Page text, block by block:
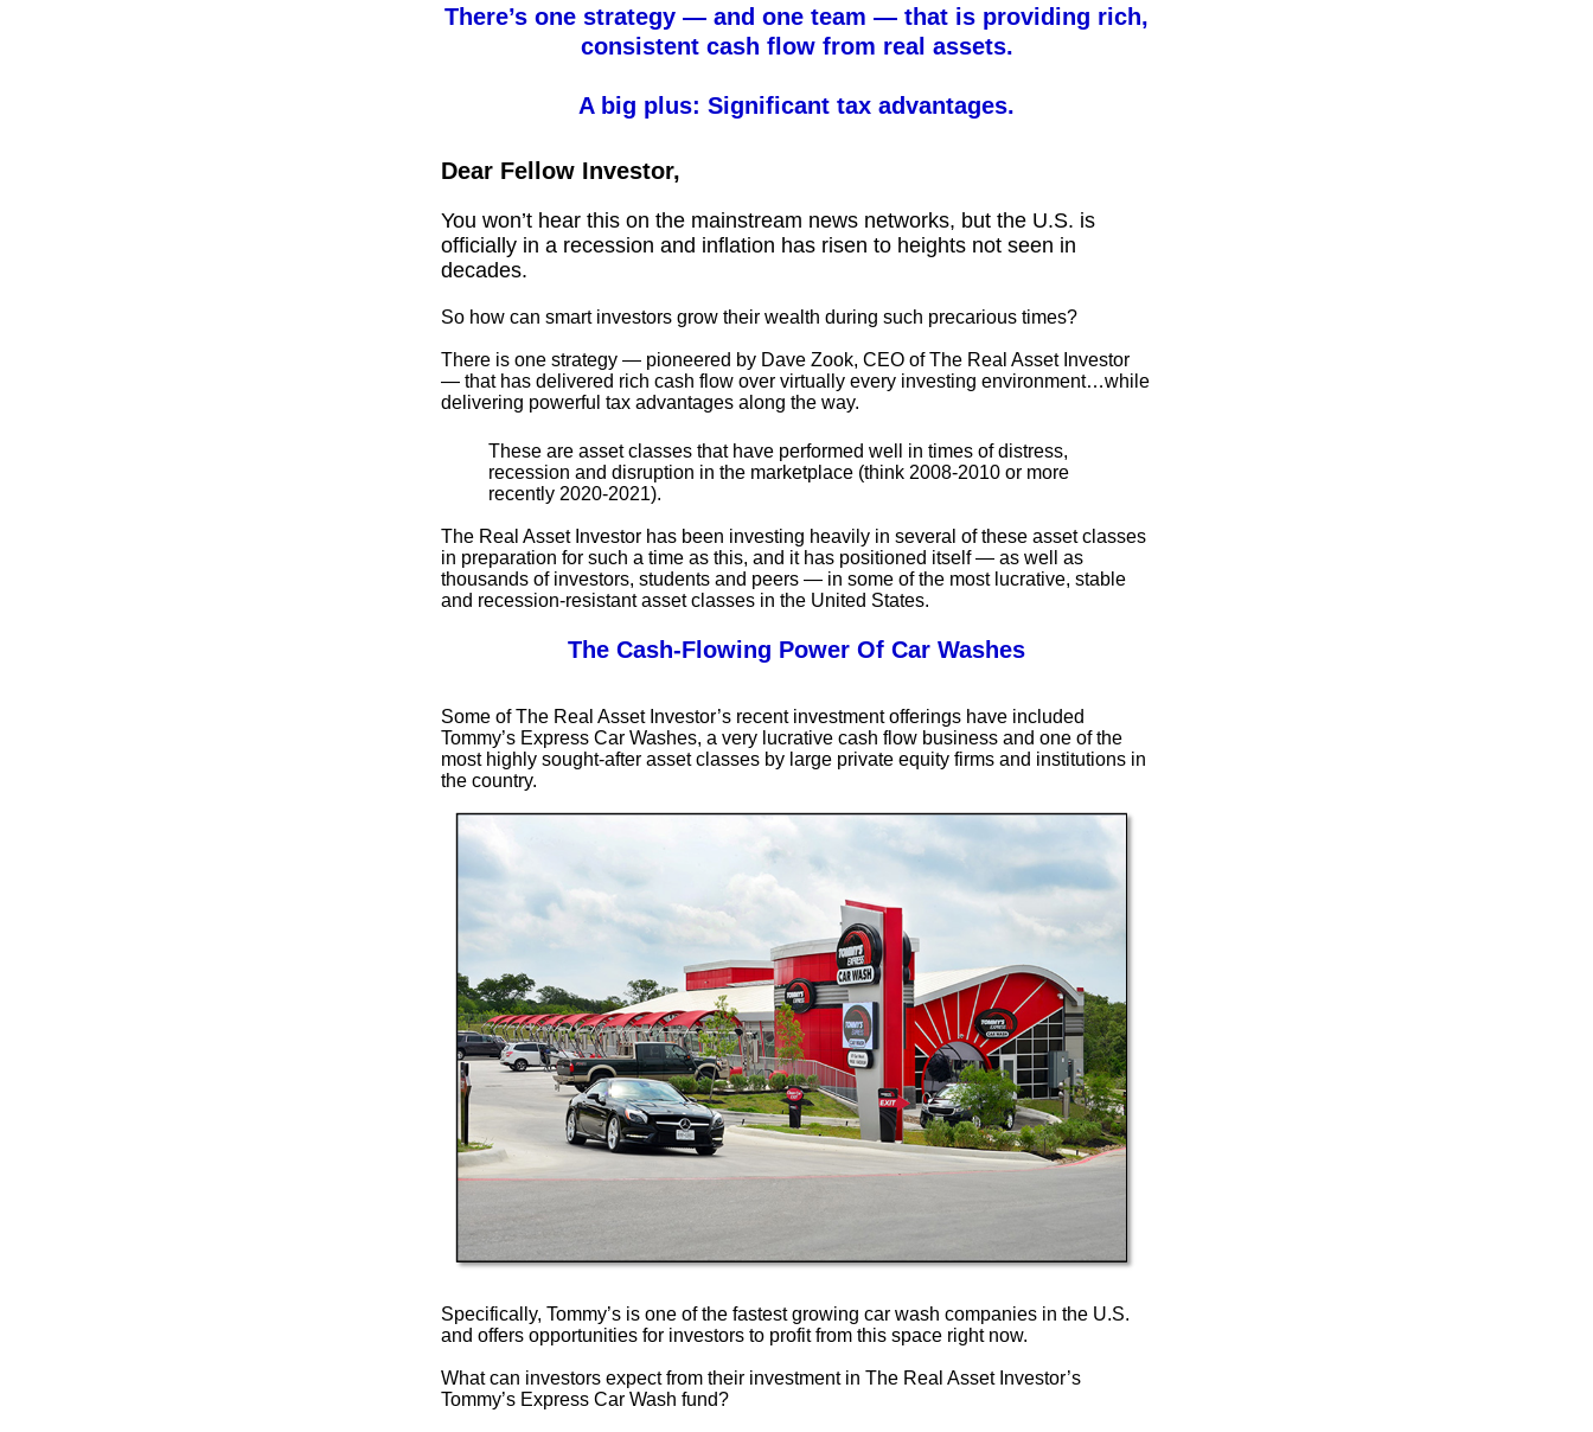
There’s one strategy — and one team — that is providing rich,
consistent cash flow from real assets.
A big plus: Significant tax advantages.
Dear Fellow Investor,
You won’t hear this on the mainstream news networks, but the U.S. is
officially in a recession and inflation has risen to heights not seen in
decades.
So how can smart investors grow their wealth during such precarious times?
There is one strategy — pioneered by Dave Zook, CEO of The Real Asset Investor
— that has delivered rich cash flow over virtually every investing environment…while
delivering powerful tax advantages along the way.
These are asset classes that have performed well in times of distress,
recession and disruption in the marketplace (think 2008-2010 or more
recently 2020-2021).
The Real Asset Investor has been investing heavily in several of these asset classes
in preparation for such a time as this, and it has positioned itself — as well as
thousands of investors, students and peers — in some of the most lucrative, stable
and recession-resistant asset classes in the United States.
The Cash-Flowing Power Of Car Washes
Some of The Real Asset Investor’s recent investment offerings have included
Tommy’s Express Car Washes, a very lucrative cash flow business and one of the
most highly sought-after asset classes by large private equity firms and institutions in
the country.
Specifically, Tommy’s is one of the fastest growing car wash companies in the U.S.
and offers opportunities for investors to profit from this space right now.
What can investors expect from their investment in The Real Asset Investor’s
Tommy’s Express Car Wash fund?